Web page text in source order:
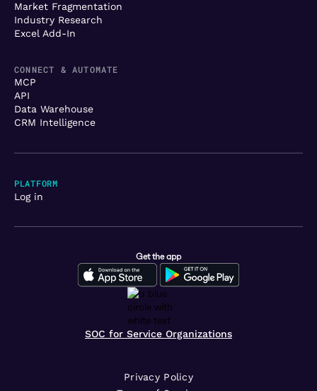
Market Fragmentation
Industry Research
Excel Add-In
CONNECT & AUTOMATE
MCP
API
Data Warehouse
CRM Intelligence
SOC for Service Organizations
Get the app
PLATFORM
Log in
Privacy Policy